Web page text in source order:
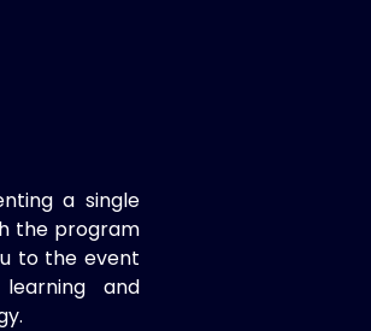
a single
the program
to the event
and